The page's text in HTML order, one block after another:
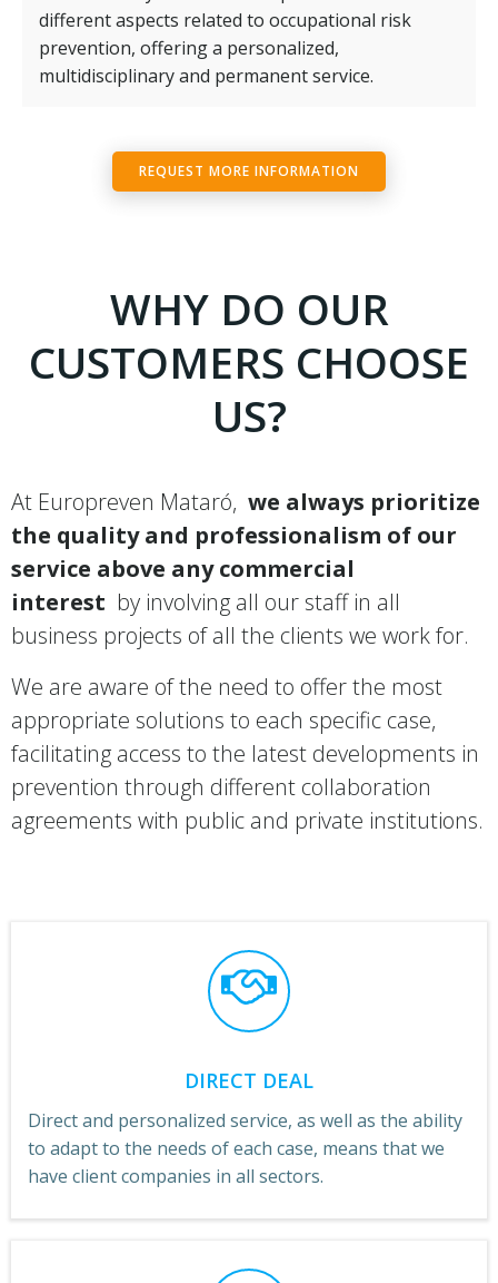
different aspects related to occupational risk
prevention, offering a personalized,
multidisciplinary and permanent service.
REQUEST MORE INFORMATION
WHY DO OUR
CUSTOMERS CHOOSE
US?
At Europreven Mataró, we always prioritize
the quality and professionalism of our
service above any commercial
interest by involving all our staff in all
business projects of all the clients we work for.
We are aware of the need to offer the most
appropriate solutions to each specific case,
facilitating access to the latest developments in
prevention through different collaboration
agreements with public and private institutions.
DIRECT DEAL
Direct and personalized service, as well as the ability
to adapt to the needs of each case, means that we
have client companies in all sectors.